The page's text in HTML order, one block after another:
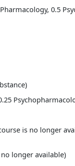
Pharmacology, 0.5
is no longer
longer available)